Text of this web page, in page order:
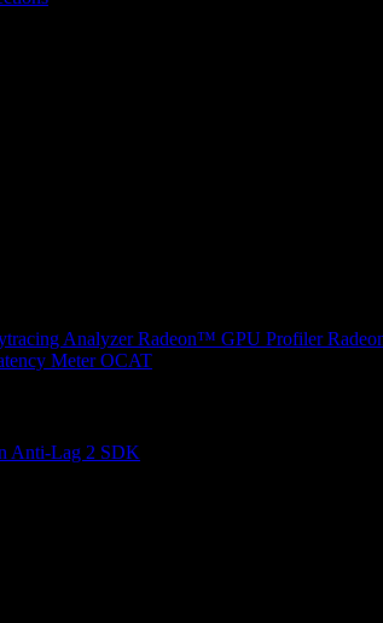
Analyzer Radeon™ GPU Profiler
Meter OCAT
Anti-Lag 2 SDK